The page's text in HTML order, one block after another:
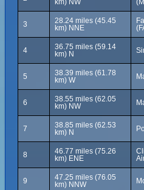
km) NW
3
28.24 miles (45.45
km) NNE
4
36.75 miles (59.14
km) N
5
38.39 miles (61.78
km) W
6
38.55 miles (62.05
km) NW
7
38.85 miles (62.53
km) N
8
46.77 miles (75.26
km) ENE
9
47.25 miles (76.05
km) NNW